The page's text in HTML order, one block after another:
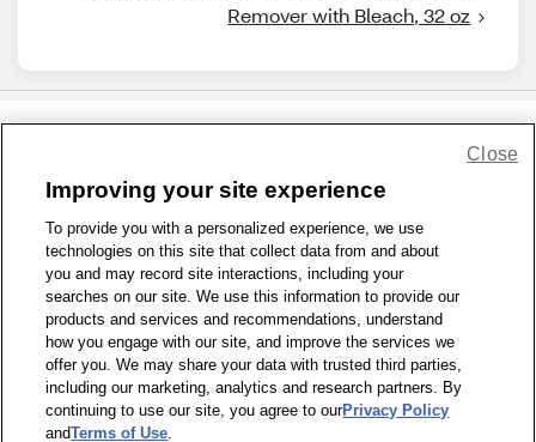
Remover with Bleach, 32 oz
1-800-679-9691 | Contact Us | Terms of Use | Accessibility
Privacy Policy
WA Privacy Policy Sitemap
© 1999 - 2026 CVS.com
Improving your site experience
To provide you with a personalized experience, we use
technologies on this site that collect data from and about
you and may record site interactions, including your
searches on our site. We use this information to provide our
products and services and recommendations, understand
how you engage with our site, and improve the services we
offer you. We may share your data with trusted third parties,
including our marketing, analytics and research partners. By
continuing to use our site, you agree to ourPrivacy Policy
andTerms of Use.
Close